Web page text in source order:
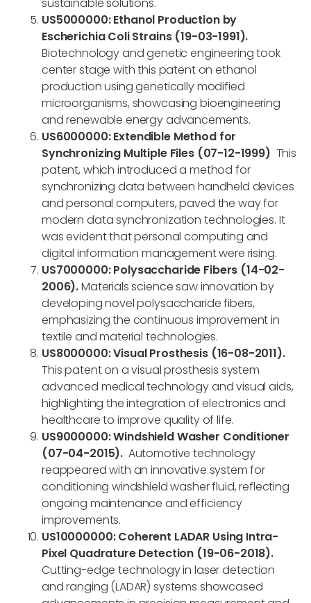
US5000000: Ethanol Production by
Escherichia Coli Strains (19-03-1991).
Biotechnology and genetic engineering took
center stage with this patent on ethanol
production using genetically modified
microorganisms, showcasing bioengineering
and renewable energy advancements.
US6000000: Extendible Method for
Synchronizing Multiple Files (07-12-1999) This
patent, which introduced a method for
synchronizing data between handheld devices
and personal computers, paved the way for
modern data synchronization technologies. It
was evident that personal computing and
digital information management were rising.
US7000000: Polysaccharide Fibers (14-02-
2006).Materials science saw innovation by
developing novel polysaccharide fibers,
emphasizing the continuous improvement in
textile and material technologies.
US8000000: Visual Prosthesis (16-08-2011).
This patent on a visual prosthesis system
advanced medical technology and visual aids,
highlighting the integration of electronics and
healthcare to improve quality of life.
US9000000: Windshield Washer Conditioner
(07-04-2015). Automotive technology
reappeared with an innovative system for
conditioning windshield washer fluid, reflecting
ongoing maintenance and efficiency
improvements.
US10000000: Coherent LADAR Using Intra-
Pixel Quadrature Detection (19-06-2018).
Cutting-edge technology in laser detection
and ranging (LADAR) systems showcased